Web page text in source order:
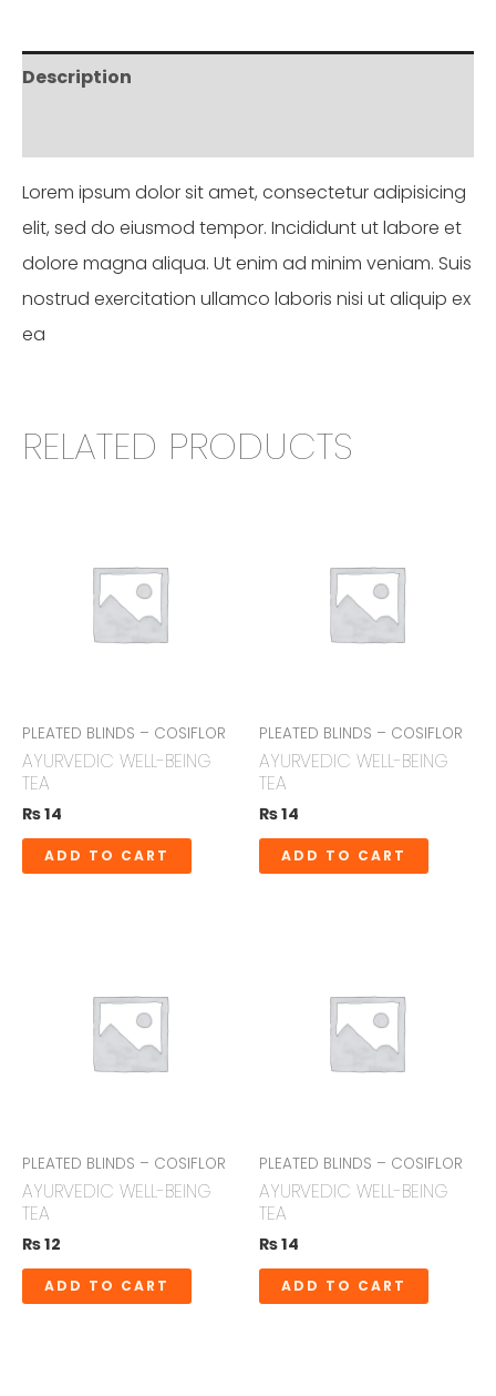
Description
Lorem ipsum dolor sit amet, consectetur adipisicing
elit, sed do eiusmod tempor. Incididunt ut labore et
dolore magna aliqua. Ut enim ad minim veniam. Suis
nostrud exercitation ullamco laboris nisi ut aliquip ex
ea
RELATED PRODUCTS
PLEATED BLINDS – COSIFLOR
AYURVEDIC WELL-BEING
TEA
₨14
ADD TO CART
PLEATED BLINDS – COSIFLOR
AYURVEDIC WELL-BEING
TEA
₨14
ADD TO CART
PLEATED BLINDS – COSIFLOR
AYURVEDIC WELL-BEING
TEA
₨12
ADD TO CART
PLEATED BLINDS – COSIFLOR
AYURVEDIC WELL-BEING
TEA
₨14
ADD TO CART